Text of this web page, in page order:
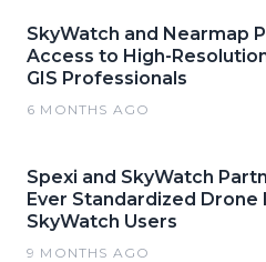
SkyWatch and Nearmap
Access to High-
GIS Professionals
6 MONTHS AGO
Spexi and SkyWatch
Ever Standardized Drone
SkyWatch Users
9 MONTHS AGO